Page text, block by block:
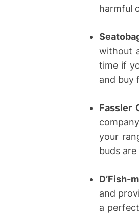
harmful
without
time if
and buy
Fassler
your
buds
D’Fish-
and
a